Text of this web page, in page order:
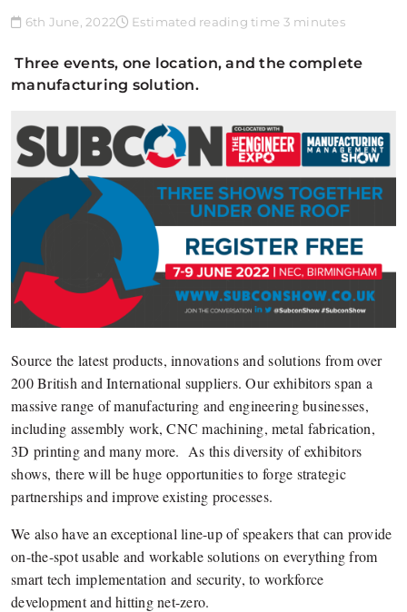
6th June, 2022 Estimated reading time 3 minutes
Three events, one location, and the complete
manufacturing solution.
Source the latest products, innovations and solutions from over
200 British and International suppliers. Our exhibitors span a
massive range of manufacturing and engineering businesses,
including assembly work, CNC machining, metal fabrication,
3D printing and many more. As this diversity of exhibitors
shows, there will be huge opportunities to forge strategic
partnerships and improve existing processes.
We also have an exceptional line-up of speakers that can provide
on-the-spot usable and workable solutions on everything from
smart tech implementation and security, to workforce
development and hitting net-zero.